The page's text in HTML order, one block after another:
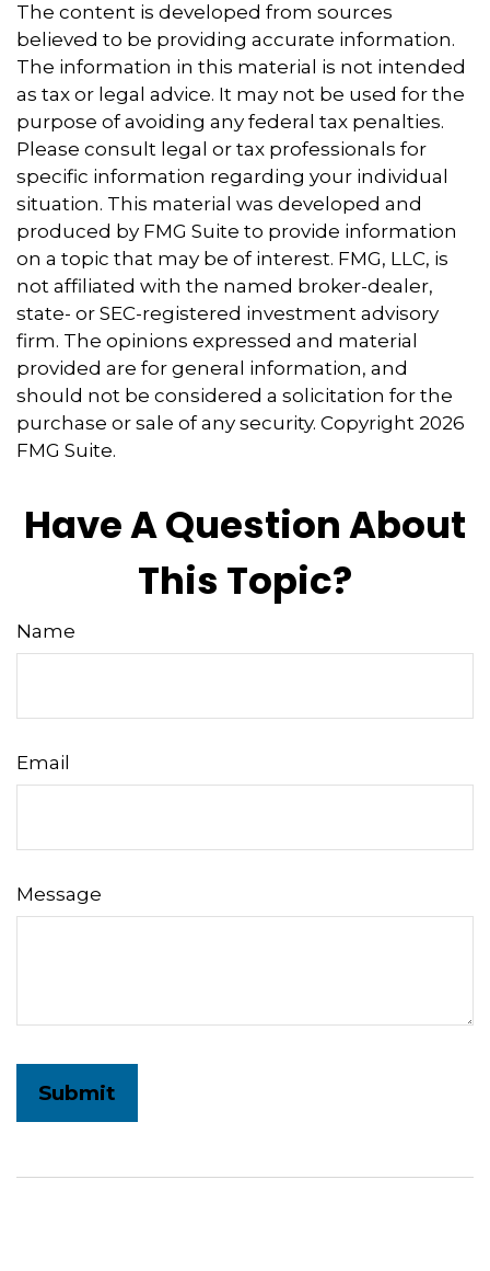
The content is developed from sources
believed to be providing accurate information.
The information in this material is not intended
as tax or legal advice. It may not be used for the
purpose of avoiding any federal tax penalties.
Please consult legal or tax professionals for
specific information regarding your individual
situation. This material was developed and
produced by FMG Suite to provide information
on a topic that may be of interest. FMG, LLC, is
not affiliated with the named broker-dealer,
state- or SEC-registered investment advisory
firm. The opinions expressed and material
provided are for general information, and
should not be considered a solicitation for the
purchase or sale of any security. Copyright 2026
FMG Suite.
Have A Question About
This Topic?
Name
Email
Message